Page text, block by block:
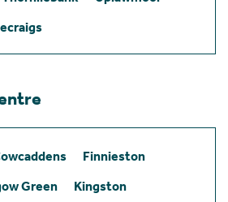
Finnieston
Green
Kingston